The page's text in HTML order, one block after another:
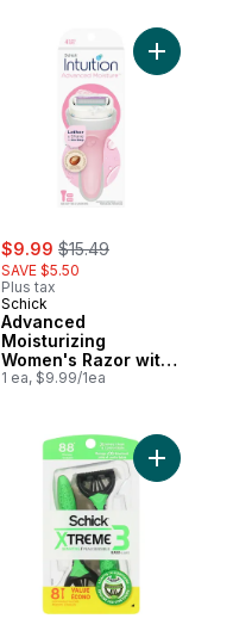
Sensitive Women's
sale:
$9.99 , formerly:
$15.49
SAVE $5.50
Plus tax
Schick
Advanced
Moisturizing
Women's Razor with
Shea Butter, 1 Handle
1 ea, $9.99/1ea
Add
Shave Cream to cart
Add